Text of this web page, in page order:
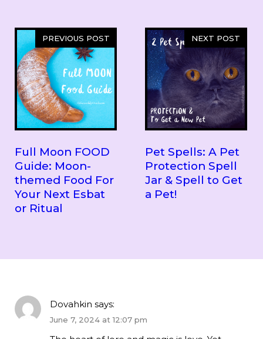
PREVIOUS POST
Full Moon FOOD
Guide: Moon-
themed Food For
Your Next Esbat
or Ritual
NEXT POST
Pet Spells: A Pet
Protection Spell
Jar & Spell to Get
a Pet!
Dovahkin says:
June 7, 2024 at 12:07 pm